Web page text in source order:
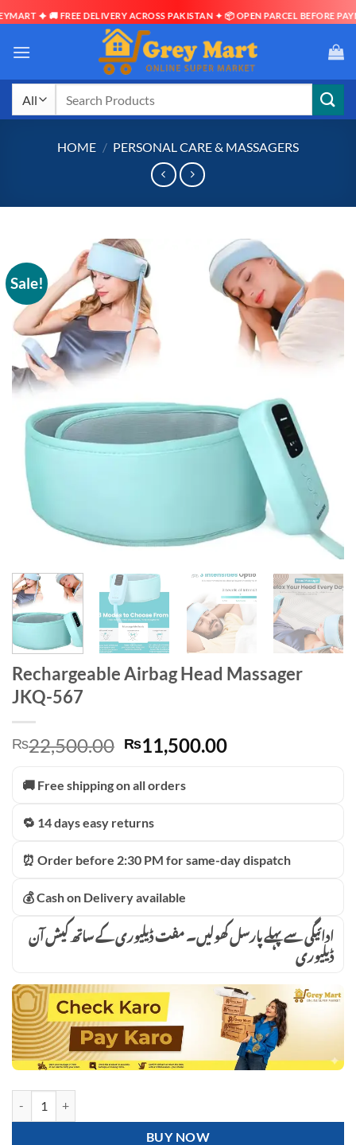
FREE DELIVERY ACROSS PAKISTAN ✦ 📦 OPEN PARCEL BEFORE
HOME / PERSONAL CARE & MASSAGERS
Sale!
Rechargeable Airbag Head Massager
JKQ-567
₨22,500.00 Original
price
was:
₨11,500.00Current
🚚 Free shipping on all orders
🔁 14 days easy returns
⏰ Order before 2:30 PM for same-day dispatch
💰 Cash on Delivery available
ادائیگی سے پہلے پارسل کھولیں۔ مفت ڈیلیوری کے ساتھ کیش آن
ڈیلیوری
BUY NOW